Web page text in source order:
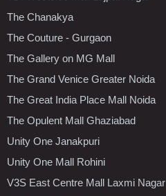
The Chanakya
The Couture - Gurgaon
The Gallery on MG Mall
The Grand Venice Greater Noida
The Great India Place Mall Noida
The Opulent Mall Ghaziabad
Unity One Janakpuri
Unity One Mall Rohini
V3S East Centre Mall Laxmi Nagar